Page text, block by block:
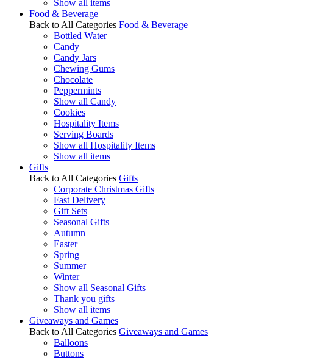
Show all items
Food & Beverage
Back to All Categories Food & Beverage
Bottled Water
Candy
Candy Jars
Chewing Gums
Chocolate
Peppermints
Show all Candy
Cookies
Hospitality Items
Serving Boards
Show all Hospitality Items
Show all items
Gifts
Back to All Categories Gifts
Corporate Christmas Gifts
Fast Delivery
Gift Sets
Seasonal Gifts
Autumn
Easter
Spring
Summer
Winter
Show all Seasonal Gifts
Thank you gifts
Show all items
Giveaways and Games
Back to All Categories Giveaways and Games
Balloons
Buttons